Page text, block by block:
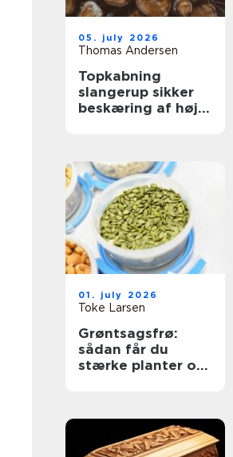
05. july 2026
Thomas Andersen
Topkabning
slangerup sikker
beskæring af høje
01. july 2026
Toke Larsen
Grøntsagsfrø:
sådan får du
stærke planter og